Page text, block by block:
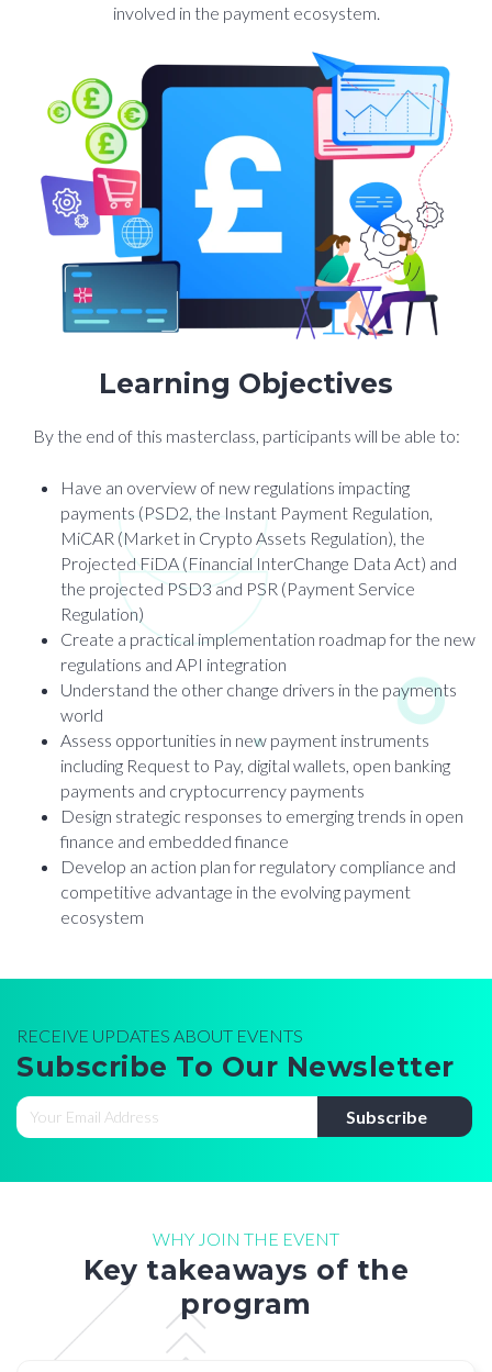
involved in the payment ecosystem.
Learning Objectives
By the end of this masterclass, participants will be able to:
Have an overview of new regulations impacting
payments (PSD2, the Instant Payment Regulation,
MiCAR (Market in Crypto Assets Regulation), the
Projected FiDA (Financial InterChange Data Act) and
the projected PSD3 and PSR (Payment Service
Regulation)
Create a practical implementation roadmap for the new
regulations and API integration
Understand the other change drivers in the payments
world
Assess opportunities in new payment instruments
including Request to Pay, digital wallets, open banking
payments and cryptocurrency payments
Design strategic responses to emerging trends in open
finance and embedded finance
Develop an action plan for regulatory compliance and
competitive advantage in the evolving payment
ecosystem
RECEIVE UPDATES ABOUT EVENTS
Subscribe To Our Newsletter
WHY JOIN THE EVENT
Key takeaways of the
program